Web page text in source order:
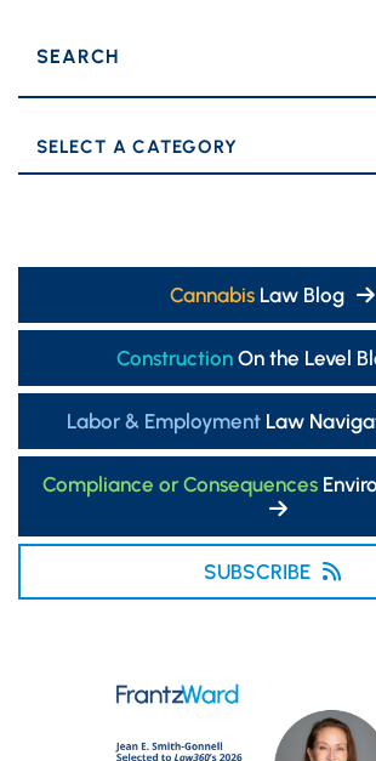
SEARCH
Categories
CannabisLaw Blog
ConstructionOn the Level
Labor & EmploymentLaw
Compliance or Consequences
SUBSCRIBE